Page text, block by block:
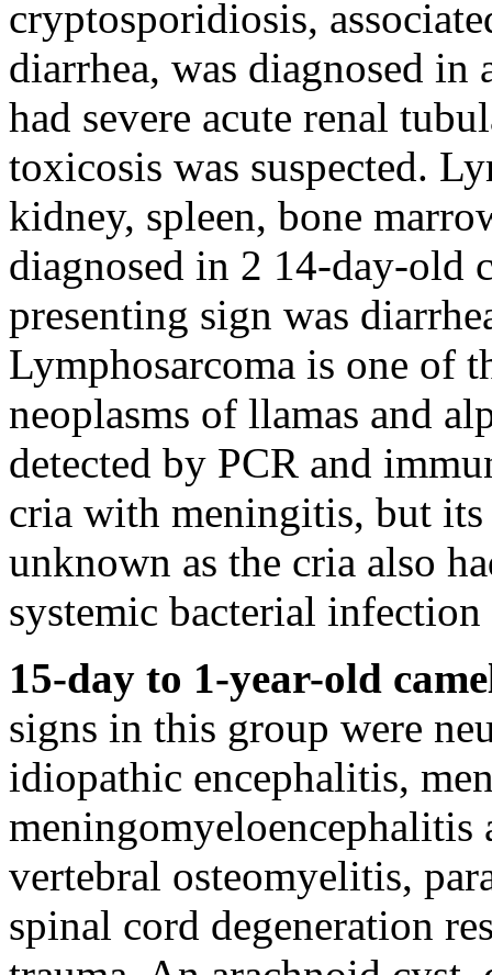
cryptosporidiosis,
diarrhea, was diagnosed
had severe acute renal
toxicosis was suspected.
kidney, spleen, bone
diagnosed in 2 14-day-old
presenting sign was
Lymphosarcoma is one of
neoplasms of llamas and
detected by PCR and
cria with meningitis, but
unknown as the cria also
systemic bacterial
15-day to 1-year-old
signs in this group were
idiopathic encephalitis,
meningomyeloencephalitis
vertebral osteomyelitis,
spinal cord degeneration